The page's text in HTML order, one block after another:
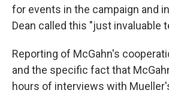
for events in the campaign and
Dean called this "just invaluable
Reporting of McGahn's
and the specific fact that
hours of interviews with